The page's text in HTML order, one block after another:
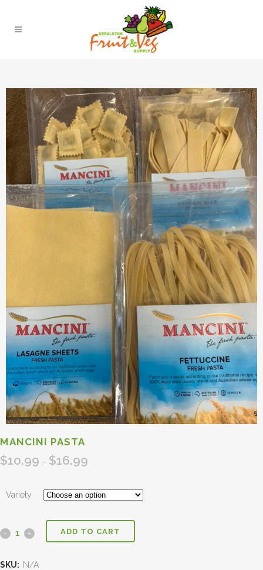
MANCINI PASTA
$10.99 – $16.99
$10.99
$16.99
Variety
ADD TO CART
SKU: N/A